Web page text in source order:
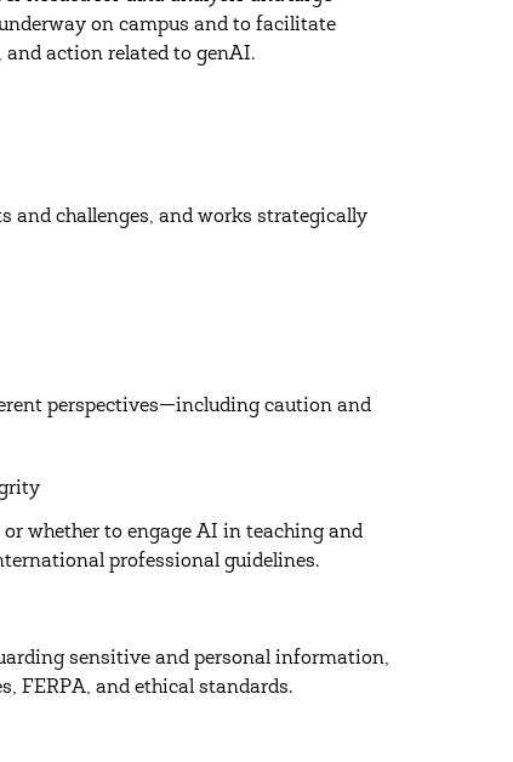
on campus and to facilitate
action related to genAI.
and challenges, and works strategically
perspectives—including caution and
whether to engage AI in teaching and
professional guidelines.
sensitive and personal information,
FERPA, and ethical standards.